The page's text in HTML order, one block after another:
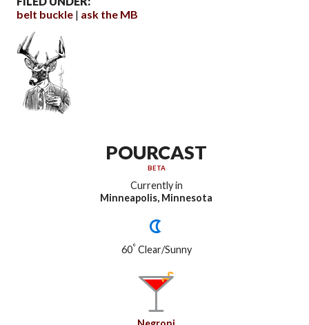
belt buckle
ask the MB
POURCAST
BETA
Currently in
Minneapolis, Minnesota
60°Clear/Sunny